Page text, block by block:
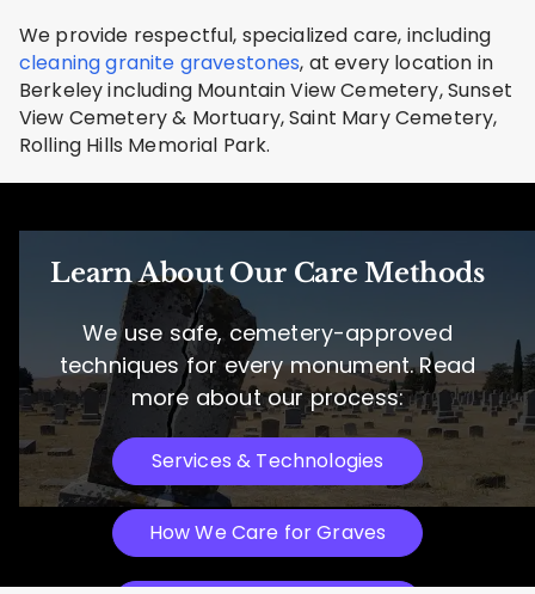
We provide respectful, specialized care, including
cleaning granite gravestones, at every location in
Berkeley including Mountain View Cemetery, Sunset
View Cemetery & Mortuary, Saint Mary Cemetery,
Rolling Hills Memorial Park.
Learn About Our Care Methods
We use safe, cemetery-approved
techniques for every monument. Read
more about our process:
Services & Technologies
How We Care for Graves